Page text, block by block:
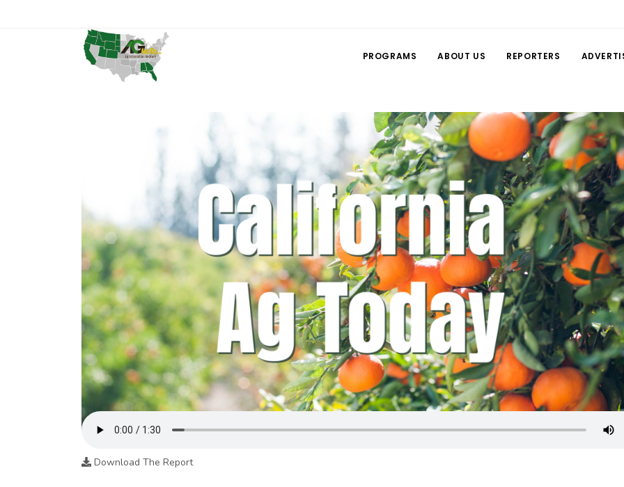
PROGRAMS ABOUT US REPORTERS
Download The Report